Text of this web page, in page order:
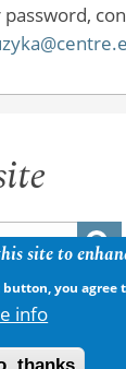
site to
you agree
info